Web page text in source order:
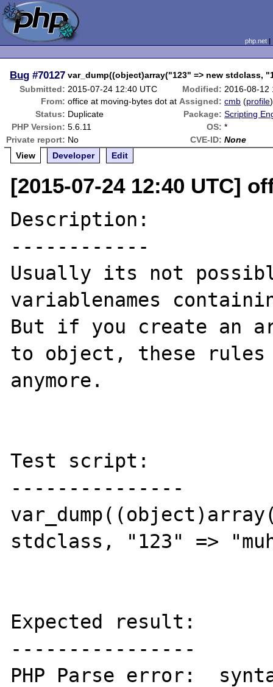
php.net
Bug #70127 var_dump((object)array("123" => new stdclass,
Submitted: 2015-07-24 12:40 UTC Modified: 2016-08-12
From: office at moving-bytes dot at Assigned: cmb (profile)
Status: Duplicate Package: Scripting
PHP Version: 5.6.11 OS: *
Private report: No CVE-ID: None
View
Developer Edit
[2015-07-24 12:40 UTC]
Description:
------------
Usually its not
variablenames
But if you create an
to object, these rules
anymore.
Test script:
---------------
stdclass, "123" =>
Expected result:
----------------
PHP Parse error: